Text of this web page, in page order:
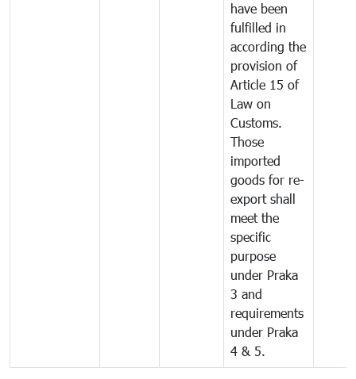
have been
fulfilled in
according the
provision of
Article 15 of
Law on
Customs.
Those
imported
goods for re-
export shall
meet the
specific
purpose
under Praka
3 and
requirements
under Praka
4 & 5.